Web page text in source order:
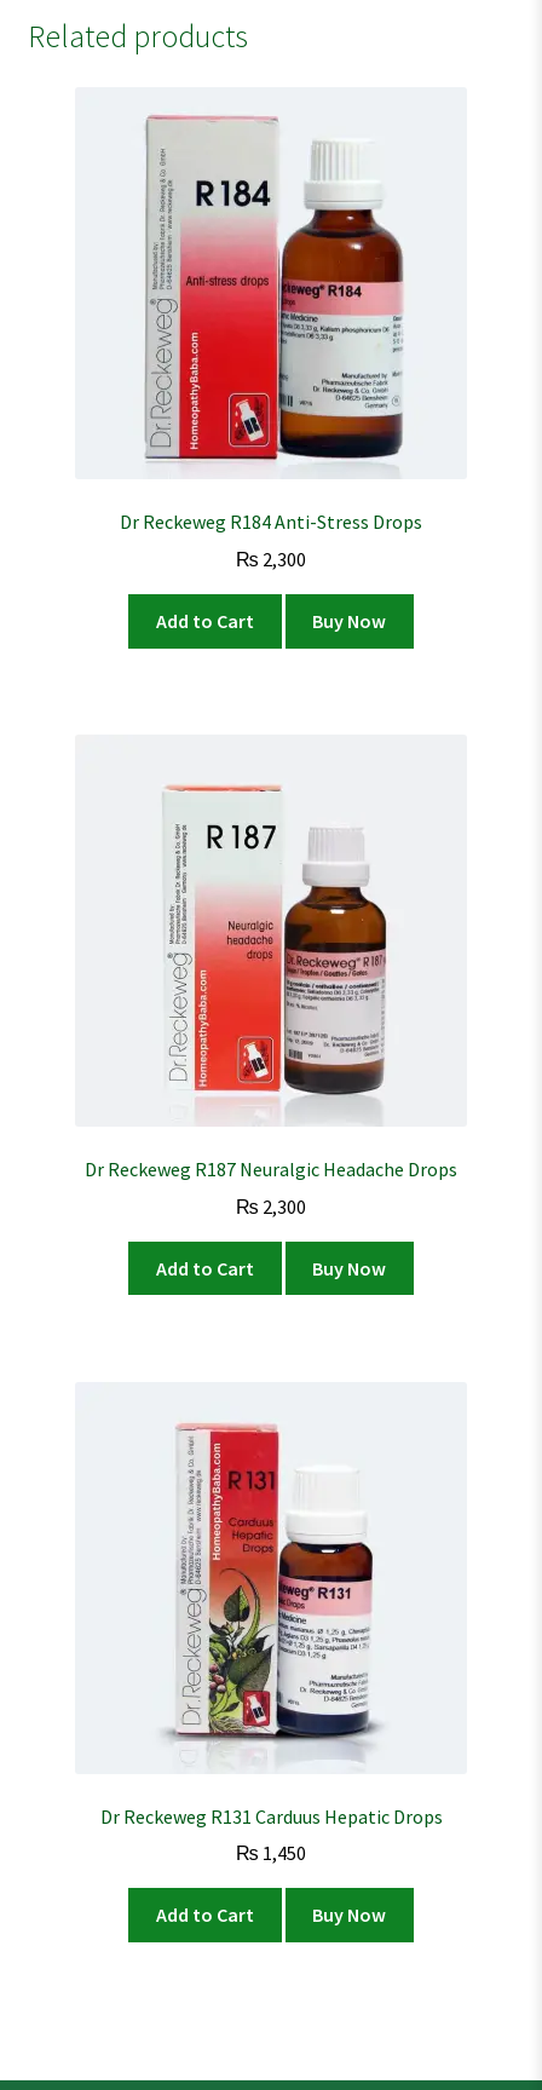
Related products
Dr Reckeweg R184 Anti-Stress Drops
₨ 2,300
Add to Cart Buy Now
Dr Reckeweg R187 Neuralgic Headache Drops
₨ 2,300
Add to Cart Buy Now
Dr Reckeweg R131 Carduus Hepatic Drops
₨ 1,450
Add to Cart Buy Now